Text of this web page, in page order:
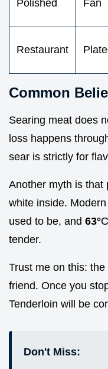
Polished Fan
Restaurant
Common
Searing meat does
loss happens
sear is strictly for
Another myth is that
white inside.
used to be, and 63°
tender.
Trust me on this:
friend. Once you
Tenderloin will be
Don't Miss: